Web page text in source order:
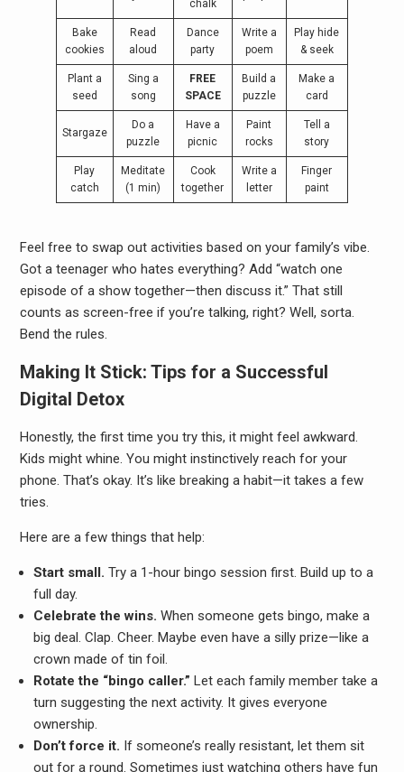
chalk
Bake
cookies
Read
aloud
Dance
party
Write a
poem
Play hide
& seek
Plant a
seed
Sing a
song
FREE
SPACE
Build a
puzzle
Make a
card
Stargaze
Do a
puzzle
Have a
picnic
Paint
rocks
Tell a
story
Play
catch
Meditate
(1 min)
Cook
together
Write a
letter
Finger
paint
Feel free to swap out activities based on your family’s vibe.
Got a teenager who hates everything? Add “watch one
episode of a show together—then discuss it.” That still
counts as screen-free if you’re talking, right? Well, sorta.
Bend the rules.
Making It Stick: Tips for a Successful
Digital Detox
Honestly, the first time you try this, it might feel awkward.
Kids might whine. You might instinctively reach for your
phone. That’s okay. It’s like breaking a habit—it takes a few
tries.
Here are a few things that help:
Start small. Try a 1-hour bingo session first. Build up to a
full day.
Celebrate the wins. When someone gets bingo, make a
big deal. Clap. Cheer. Maybe even have a silly prize—like a
crown made of tin foil.
Rotate the “bingo caller.” Let each family member take a
turn suggesting the next activity. It gives everyone
ownership.
Don’t force it. If someone’s really resistant, let them sit
out for a round. Sometimes just watching others have fun